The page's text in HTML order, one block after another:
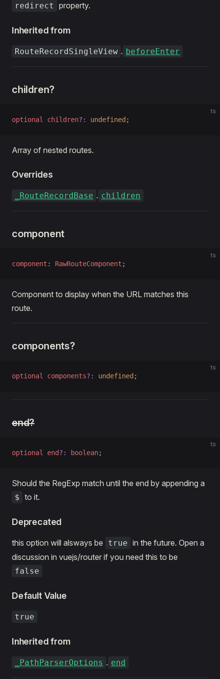
redirect property.
Inherited from
RouteRecordSingleView . beforeEnter
children?
ts
optional children?: undefined ;
Array of nested routes.
Overrides
_RouteRecordBase . children
component
ts
component : RawRouteComponent ;
Component to display when the URL matches this
route.
components?
ts
optional components?: undefined ;
end?
ts
optional end?: boolean;
Should the RegExp match until the end by appending a
$ to it.
Deprecated
this option will alsways be true in the future. Open a
discussion in vuejs/router if you need this to be
false
Default Value
true
Inherited from
_PathParserOptions . end